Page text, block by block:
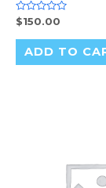
Rated
0
out
$150.00
ADD TO